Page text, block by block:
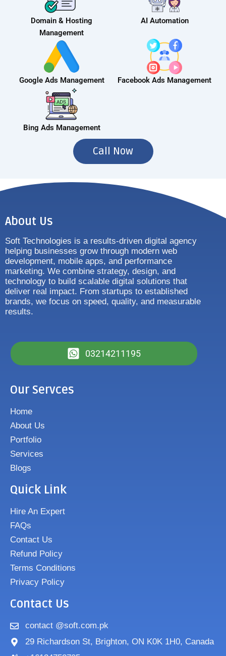
Domain & Hosting
Management
AI Automation
Google Ads Management Facebook Ads Management
Bing Ads Management
Call Now
About Us
Soft Technologies is a results-driven digital agency
helping businesses grow through modern web
development, mobile apps, and performance
marketing. We combine strategy, design, and
technology to build scalable digital solutions that
deliver real impact. From startups to established
brands, we focus on speed, quality, and measurable
results.
03214211195
Our Servces
Home
About Us
Portfolio
Services
Blogs
Quick Link
Hire An Expert
FAQs
Contact Us
Refund Policy
Terms Conditions
Privacy Policy
Contact Us
contact @soft.com.pk
29 Richardson St, Brighton, ON K0K 1H0, Canada